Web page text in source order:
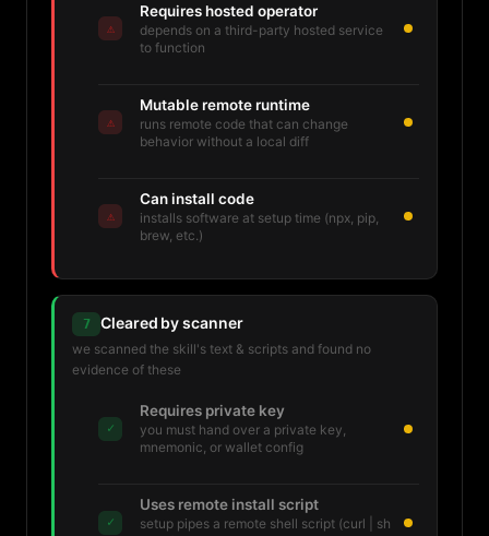
⚠
Requires hosted operator
depends on a third-party hosted service
to function
⚠
Mutable remote runtime
runs remote code that can change
behavior without a local diff
⚠
Can install code
installs software at setup time (npx, pip,
brew, etc.)
7 Cleared by scanner
we scanned the skill's text & scripts and found no
evidence of these
✓
Requires private key
you must hand over a private key,
mnemonic, or wallet config
✓
Uses remote install script
setup pipes a remote shell script (curl | sh